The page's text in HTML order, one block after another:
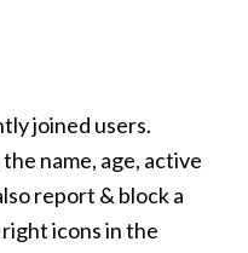
joined users.
name, age, active
report & block a
icons in the